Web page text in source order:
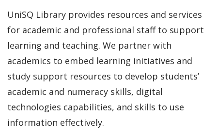
UniSQ Library provides resources and services
for academic and professional staff to support
learning and teaching. We partner with
academics to embed learning initiatives and
study support resources to develop students’
academic and numeracy skills, digital
technologies capabilities, and skills to use
information effectively.